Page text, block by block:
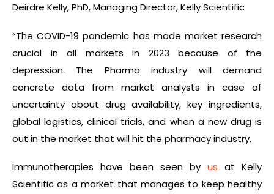
Deirdre Kelly, PhD, Managing Director, Kelly Scientific
“The COVID-19 pandemic has made market research
crucial in all markets in 2023 because of the
depression. The Pharma industry will demand
concrete data from market analysts in case of
uncertainty about drug availability, key ingredients,
global logistics, clinical trials, and when a new drug is
out in the market that will hit the pharmacy industry.
Immunotherapies have been seen by us at Kelly
Scientific as a market that manages to keep healthy